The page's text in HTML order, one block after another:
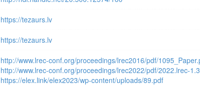
https://tezaurs.lv
https://tezaurs.lv
http://www.lrec-conf.org/proceedings/lrec2016/pdf/
http://www.lrec-conf.org/proceedings/lrec2022/pdf/2022.lrec-
https://elex.link/elex2023/wp-content/uploads/89.pdf